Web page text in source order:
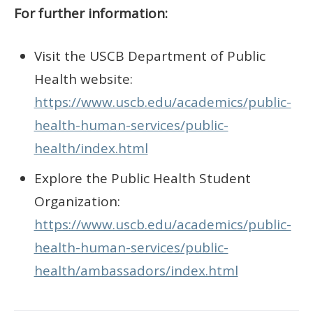
For further information:
Visit the USCB Department of Public
Health website:
https://www.uscb.edu/academics/public-
health-human-services/public-
health/index.html
Explore the Public Health Student
Organization:
https://www.uscb.edu/academics/public-
health-human-services/public-
health/ambassadors/index.html